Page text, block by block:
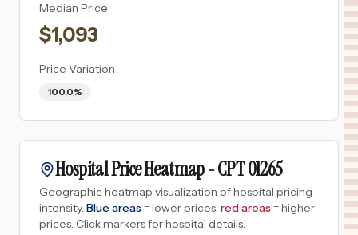
Median Price
$1,093
Price Variation
100.0%
Hospital Price Heatmap -CPT01265
Geographic heatmap visualization of hospital pricing
intensity. Blue areas = lower prices, red areas = higher
prices. Click markers for hospital details.